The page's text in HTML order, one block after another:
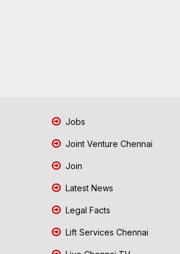
Jobs
Joint Venture Chennai
Join
Latest News
Legal Facts
Lift Services Chennai